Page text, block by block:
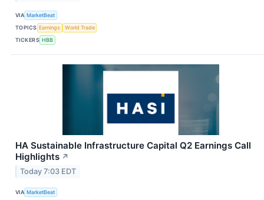
VIA MarketBeat
TOPICS Earnings
World Trade
TICKERS HBB
HA Sustainable Infrastructure Capital Q2 Earnings Call
Highlights ↗
Today 7:03 EDT
VIA MarketBeat